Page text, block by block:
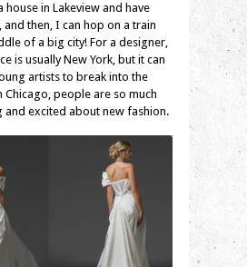
house in Lakeview and have
and then, I can hop on a train
of a big city! For a designer,
is usually New York, but it can
artists to break into the
Chicago, people are so much
and excited about new fashion.